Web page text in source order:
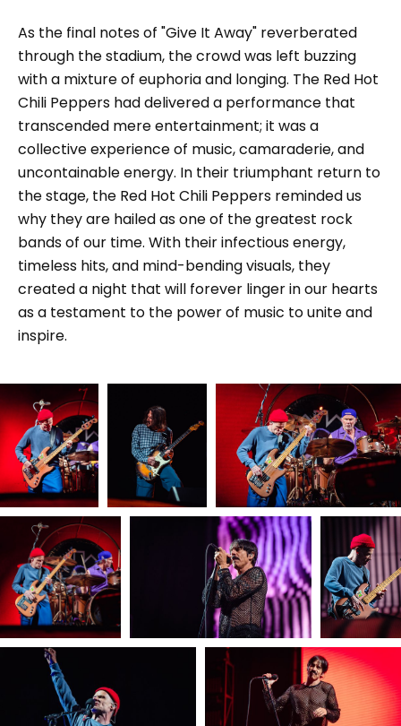
As the final notes of "Give It Away" reverberated
through the stadium, the crowd was left buzzing
with a mixture of euphoria and longing. The Red Hot
Chili Peppers had delivered a performance that
transcended mere entertainment; it was a
collective experience of music, camaraderie, and
uncontainable energy. In their triumphant return to
the stage, the Red Hot Chili Peppers reminded us
why they are hailed as one of the greatest rock
bands of our time. With their infectious energy,
timeless hits, and mind-bending visuals, they
created a night that will forever linger in our hearts
as a testament to the power of music to unite and
inspire.